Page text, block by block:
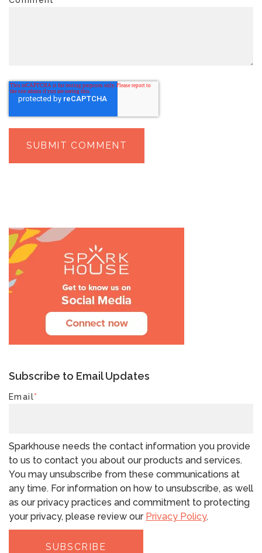
Subscribe to Email Updates
Email*
Sparkhouse needs the contact information you provide
to us to contact you about our products and services.
You may unsubscribe from these communications at
any time. For information on how to unsubscribe, as well
as our privacy practices and commitment to protecting
your privacy, please review our Privacy Policy.